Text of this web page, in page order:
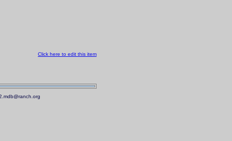
Click here to edit this item